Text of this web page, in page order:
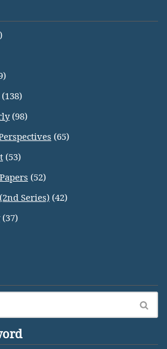
(138)
(98)
(65)
(53)
(52)
Series) (42)
(37)